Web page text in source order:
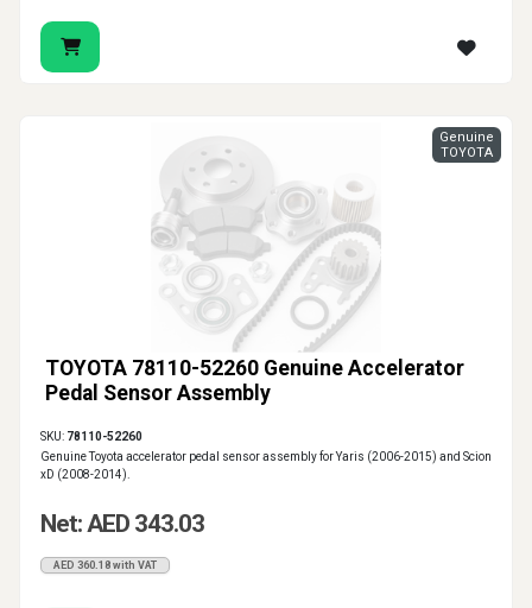
TOYOTA 78110-52260 Genuine Accelerator
Pedal Sensor Assembly
Genuine
TOYOTA
SKU: 78110-52260
Genuine Toyota accelerator pedal sensor assembly for Yaris (2006-2015) and Scion
xD (2008-2014).
Net: AED 343.03
AED 360.18 with VAT